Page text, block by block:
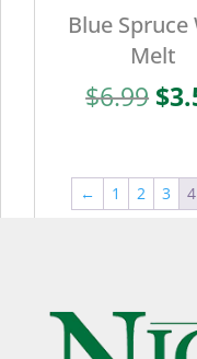
Blue Spruce
Melt
$6.99 $
← 1 2 3 4